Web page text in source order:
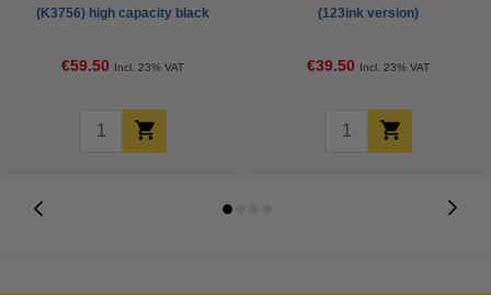
(K3756) high capacity black
€59.50 Incl. 23% VAT
(123ink version)
€39.50 Incl. 23% VAT